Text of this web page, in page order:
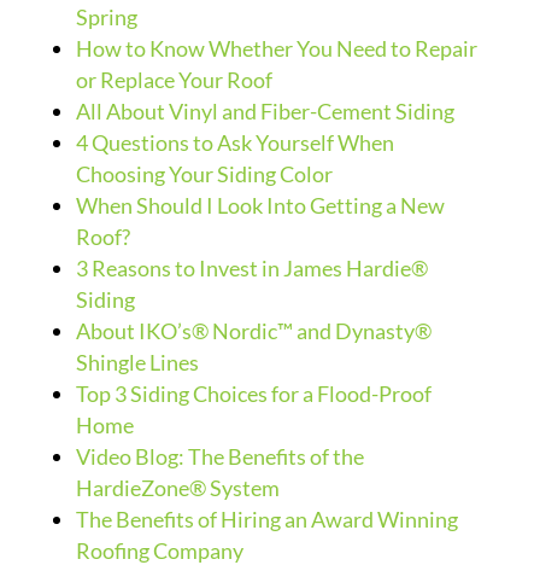
Spring
How to Know Whether You Need to Repair
or Replace Your Roof
All About Vinyl and Fiber-Cement Siding
4 Questions to Ask Yourself When
Choosing Your Siding Color
When Should I Look Into Getting a New
Roof?
3 Reasons to Invest in James Hardie®
Siding
About IKO’s® Nordic™ and Dynasty®
Shingle Lines
Top 3 Siding Choices for a Flood-Proof
Home
Video Blog: The Benefits of the
HardieZone® System
The Benefits of Hiring an Award Winning
Roofing Company